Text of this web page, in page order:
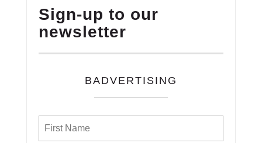
Sign-up to our
newsletter
BADVERTISING